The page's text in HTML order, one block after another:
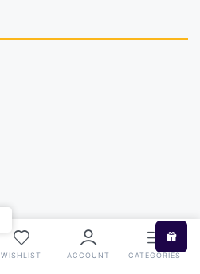
WISHLIST ACCOUNT CATEGORIES